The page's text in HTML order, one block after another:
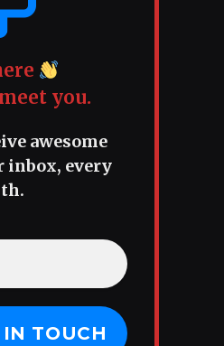
you.
awesome
inbox, every